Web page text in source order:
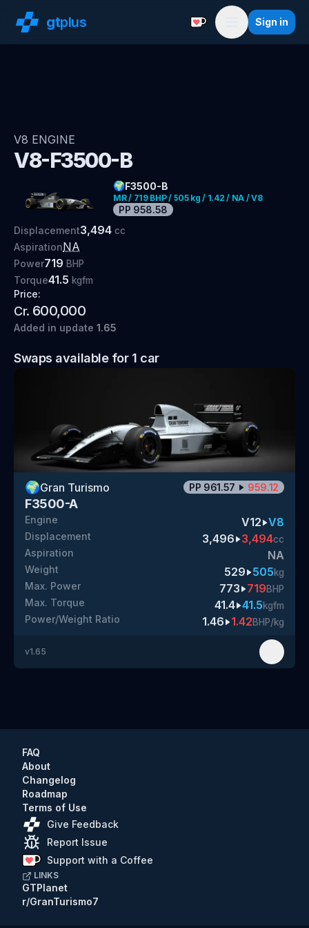
gtplus Support with a
Menu
Sign in
V8 ENGINE
V8-F3500-B
🌍F3500-B
MR / 719 BHP / 505 kg / 1.42 / NA / V8
PP 958.58
Displacement3,494 cc
AspirationNA
Power719 BHP
Torque41.5 kgfm
Price:
Cr. 600,000
Added in update 1.65
Swaps available for 1 car
🌍Gran Turismo PP 961.57 959.12
F3500-A
Engine V12 V8
Displacement 3,496 3,494cc
Aspiration NA
Weight 529 505kg
Max. Power 773 719BHP
Max. Torque 41.4 41.5kgfm
Power/Weight Ratio 1.46 1.42BHP/kg
v1.65
FAQ
About
Changelog
Roadmap
Terms of Use
Give Feedback
Report Issue
Support with a Coffee
LINKS
GTPlanet
r/GranTurismo7